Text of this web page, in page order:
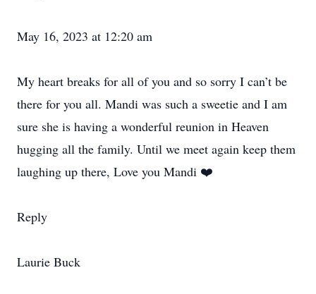
May 16, 2023 at 12:20 am
My heart breaks for all of you and so sorry I can’t be
there for you all. Mandi was such a sweetie and I am
sure she is having a wonderful reunion in Heaven
hugging all the family. Until we meet again keep them
laughing up there, Love you Mandi ❤️
Reply
Laurie Buck